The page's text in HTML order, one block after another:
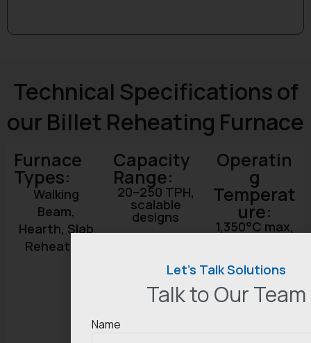
Technical Specifications of
our Billet Reheating Furnace
Furnace
Types:
Walking
Beam,
Hearth, Slab
Reheating
Capacity
Range:
20–250 TPH,
scalable
designs
Operatin
g
Temperat
ure:
1,350°C max,
Let’s Talk Solutions
Talk to Our Team
Name